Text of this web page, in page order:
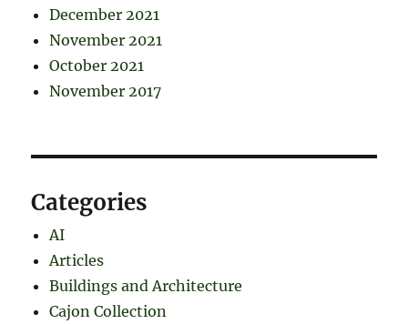
December 2021
November 2021
October 2021
November 2017
Categories
AI
Articles
Buildings and Architecture
Cajon Collection